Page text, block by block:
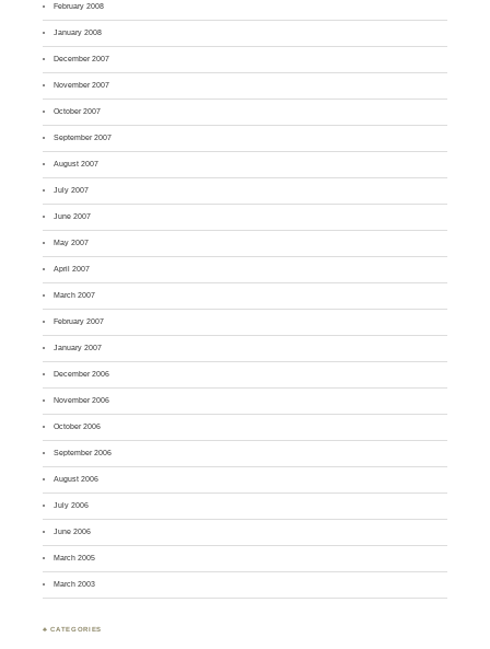
February 2008
January 2008
December 2007
November 2007
October 2007
September 2007
August 2007
July 2007
June 2007
May 2007
April 2007
March 2007
February 2007
January 2007
December 2006
November 2006
October 2006
September 2006
August 2006
July 2006
June 2006
March 2005
March 2003
♣ CATEGORIES